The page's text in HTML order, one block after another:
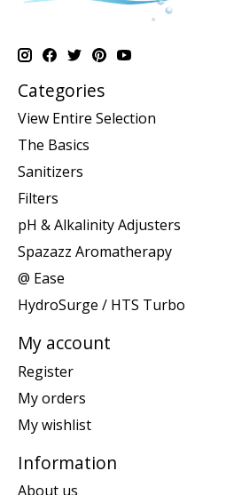
Categories
View Entire Selection
The Basics
Sanitizers
Filters
pH & Alkalinity Adjusters
Spazazz Aromatherapy
@ Ease
HydroSurge / HTS Turbo
My account
Register
My orders
My wishlist
Information
About us